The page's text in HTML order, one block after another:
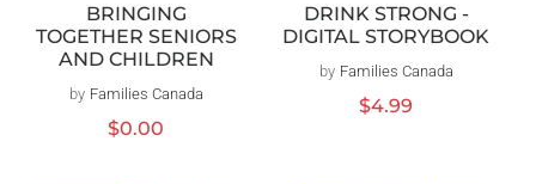
BRINGING
TOGETHER SENIORS
AND CHILDREN
Vendor:
by Families Canada
Regular
$0.00
DRINK STRONG -
DIGITAL STORYBOOK
Vendor:
by Families Canada
Regular
$4.99